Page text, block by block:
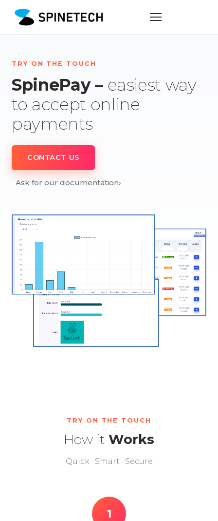
TRY ON THE TOUCH
SpinePay – easiest way
to accept online
payments
CONTACT US
Ask for our documentation›
TRY ON THE TOUCH
How it Works
Quick · Smart · Secure
1